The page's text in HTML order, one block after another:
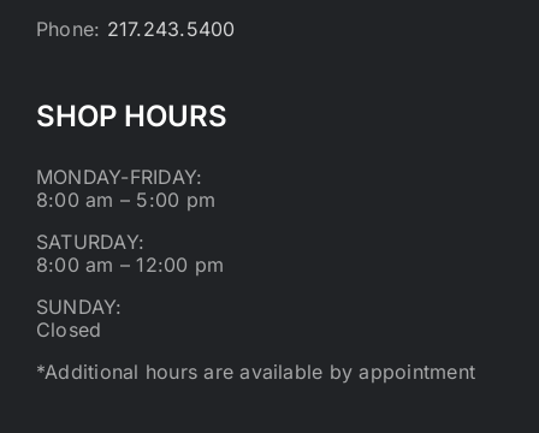
Phone: 217.243.5400
SHOP HOURS
MONDAY-FRIDAY:
8:00 am – 5:00 pm
SATURDAY:
8:00 am – 12:00 pm
SUNDAY:
Closed
*Additional hours are available by appointment